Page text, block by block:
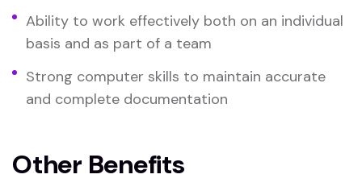
Ability to work effectively both on an individual
basis and as part of a team
Strong computer skills to maintain accurate
and complete documentation
Other Benefits